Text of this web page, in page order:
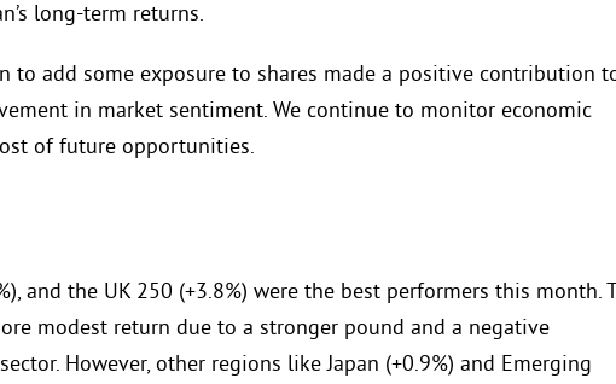
long-term returns.
to add some exposure to shares made a positive contribution
in market sentiment. We continue to monitor economic
of future opportunities.
and the UK 250 (+3.8%) were the best performers this month.
modest return due to a stronger pound and a negative
However, other regions like Japan (+0.9%) and Emerging